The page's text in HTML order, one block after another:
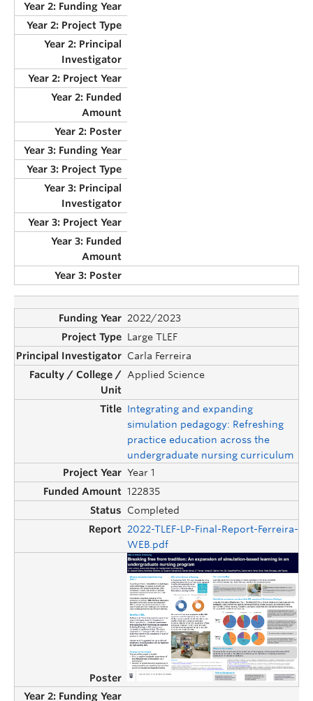
2022/2023
Large TLEF
Carla Ferreira
Applied Science
Integrating and expanding
simulation pedagogy: Refreshing
practice education across the
undergraduate nursing curriculum
Year 1
122835
Completed
2022-TLEF-LP-Final-Report-Ferreira-
WEB.pdf